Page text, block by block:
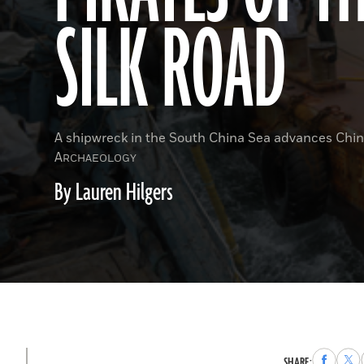
SILK ROAD
By Lauren Hilgers
A shipwreck in the South China Sea advances
ARCHAEOLOGY
Share